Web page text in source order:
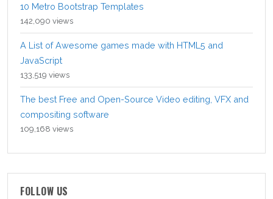
10 Metro Bootstrap Templates
142,090 views
A List of Awesome games made with HTML5 and
JavaScript
133,519 views
The best Free and Open-Source Video editing, VFX and
compositing software
109,168 views
FOLLOW US